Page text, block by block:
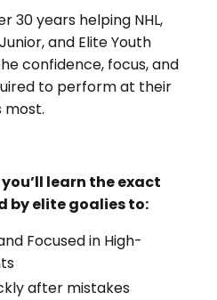
30 years helping NHL,
and Elite Youth
confidence, focus, and
to perform at their
learn the exact
by elite goalies to:
Focused in High-
after mistakes